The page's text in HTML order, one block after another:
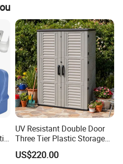
UV Resistant Double Door
Three Tier Plastic Storage
Cabinet for Self-Built House
US$220.00